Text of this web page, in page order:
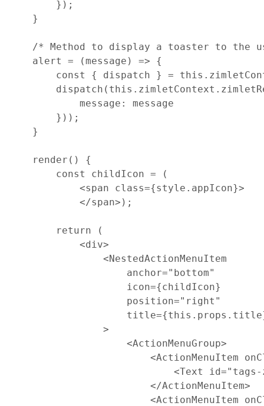
} ) ;
}
/* Method to display a toaster to the
alert
= (message ) =>
{
const
{ dispatch } = this .
dispatch ( this . zimletContext .
message : message
} ) ) ;
}
render ( )
{
const
childIcon =
(
<span class={style . appIcon}>
</span> ) ;
return
(
<div>
<NestedActionMenuItem
anchor="bottom"
icon={childIcon}
position="right"
title={this . props . title
>
<ActionMenuGroup>
<ActionMenuItem
<Text id=
</ActionMenuItem>
<ActionMenuItem